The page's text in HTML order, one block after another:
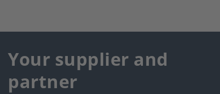
Your supplier and
partner